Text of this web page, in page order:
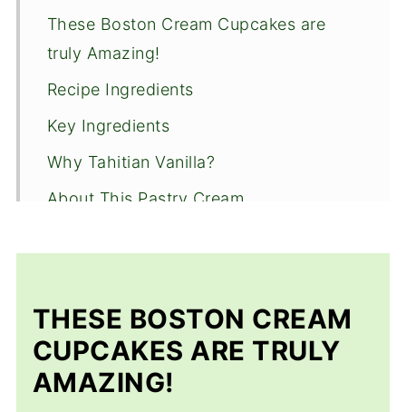
These Boston Cream Cupcakes are
truly Amazing!
Recipe Ingredients
Key Ingredients
Why Tahitian Vanilla?
About This Pastry Cream
Storage and Freezing
Expert Tips
More Tasty pick up treats
THESE BOSTON CREAM
CUPCAKES ARE TRULY
AMAZING!